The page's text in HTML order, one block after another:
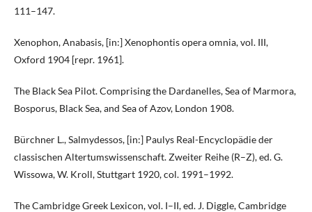
111–147.
Xenophon, Anabasis, [in:] Xenophontis opera omnia, vol. III,
Oxford 1904 [repr. 1961].
The Black Sea Pilot. Comprising the Dardanelles, Sea of Marmora,
Bosporus, Black Sea, and Sea of Azov, London 1908.
Bürchner L., Salmydessos, [in:] Paulys Real-Encyclopädie der
classischen Altertumswissenschaft. Zweiter Reihe (R–Z), ed. G.
Wissowa, W. Kroll, Stuttgart 1920, col. 1991–1992.
The Cambridge Greek Lexicon, vol. I–II, ed. J. Diggle, Cambridge